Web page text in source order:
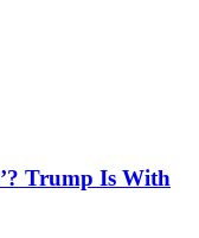
Trump Is With